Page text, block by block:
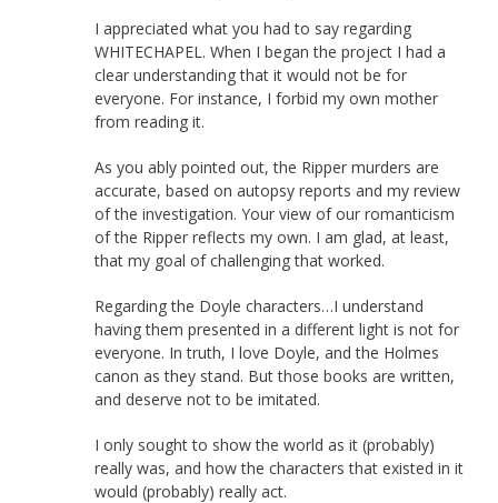
I appreciated what you had to say regarding
WHITECHAPEL. When I began the project I had a
clear understanding that it would not be for
everyone. For instance, I forbid my own mother
from reading it.
As you ably pointed out, the Ripper murders are
accurate, based on autopsy reports and my review
of the investigation. Your view of our romanticism
of the Ripper reflects my own. I am glad, at least,
that my goal of challenging that worked.
Regarding the Doyle characters…I understand
having them presented in a different light is not for
everyone. In truth, I love Doyle, and the Holmes
canon as they stand. But those books are written,
and deserve not to be imitated.
I only sought to show the world as it (probably)
really was, and how the characters that existed in it
would (probably) really act.